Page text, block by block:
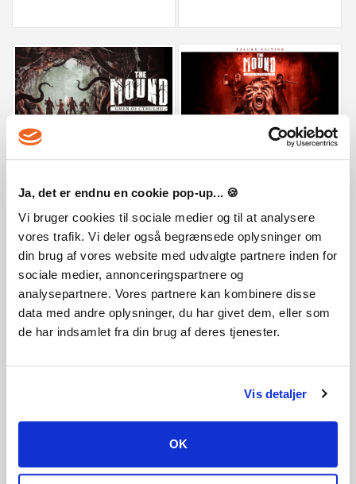
Ja, det er endnu en cookie pop-up... 🍪
Vi bruger cookies til sociale medier og til at analysere
vores trafik. Vi deler også begrænsede oplysninger om
din brug af vores website med udvalgte partnere inden for
sociale medier, annonceringspartnere og
analysepartnere. Vores partnere kan kombinere disse
data med andre oplysninger, du har givet dem, eller som
de har indsamlet fra din brug af deres tjenester.
Vis detaljer
OK
The Mound: Omen of Cthulhu
29,99 €
The Mound: Omen of Cthulhu
Echoes of Aincrad
69,99 €
Echoes of Aincrad Deluxe Edition
89,99 €